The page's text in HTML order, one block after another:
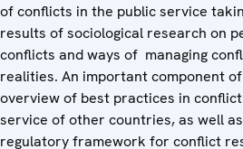
of conflicts in the public service
results of sociological research on
conflicts and ways of managing
realities. An important component
overview of best practices in
service of other countries, as well
regulatory framework for conflict